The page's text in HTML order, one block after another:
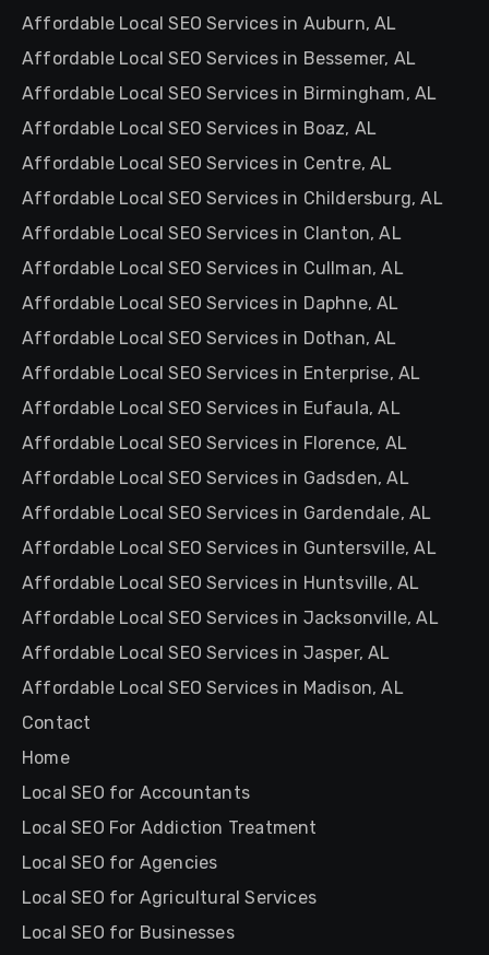
Affordable Local SEO Services in Auburn, AL
Affordable Local SEO Services in Bessemer, AL
Affordable Local SEO Services in Birmingham, AL
Affordable Local SEO Services in Boaz, AL
Affordable Local SEO Services in Centre, AL
Affordable Local SEO Services in Childersburg, AL
Affordable Local SEO Services in Clanton, AL
Affordable Local SEO Services in Cullman, AL
Affordable Local SEO Services in Daphne, AL
Affordable Local SEO Services in Dothan, AL
Affordable Local SEO Services in Enterprise, AL
Affordable Local SEO Services in Eufaula, AL
Affordable Local SEO Services in Florence, AL
Affordable Local SEO Services in Gadsden, AL
Affordable Local SEO Services in Gardendale, AL
Affordable Local SEO Services in Guntersville, AL
Affordable Local SEO Services in Huntsville, AL
Affordable Local SEO Services in Jacksonville, AL
Affordable Local SEO Services in Jasper, AL
Affordable Local SEO Services in Madison, AL
Contact
Home
Local SEO for Accountants
Local SEO For Addiction Treatment
Local SEO for Agencies
Local SEO for Agricultural Services
Local SEO for Businesses